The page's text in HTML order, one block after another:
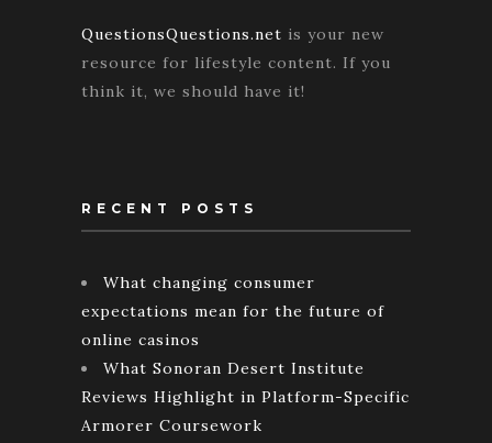
QuestionsQuestions.net is your new
resource for lifestyle content. If you
think it, we should have it!
RECENT POSTS
What changing consumer
expectations mean for the future of
online casinos
What Sonoran Desert Institute
Reviews Highlight in Platform-Specific
Armorer Coursework